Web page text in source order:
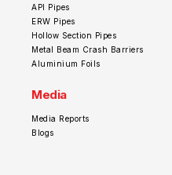
API Pipes
ERW Pipes
Hollow Section Pipes
Metal Beam Crash Barriers
Aluminium Foils
Media
Media Reports
Blogs